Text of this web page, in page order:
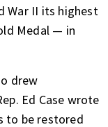
War II its highest
Medal — in
drew
Ed Case wrote
to be restored